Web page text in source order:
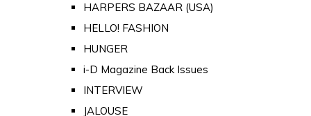
HARPERS BAZAAR (USA)
HELLO! FASHION
HUNGER
i-D Magazine Back Issues
INTERVIEW
JALOUSE